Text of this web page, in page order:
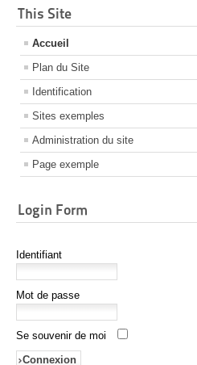
This Site
Accueil
Plan du Site
Identification
Sites exemples
Administration du site
Page exemple
Login Form
Identifiant
Mot de passe
Se souvenir de moi